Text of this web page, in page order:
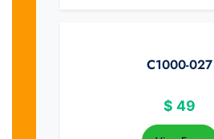
C1000-027
$ 49